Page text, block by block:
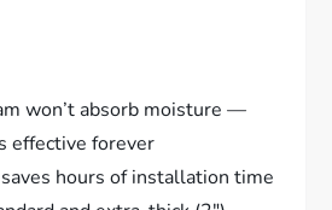
won’t absorb moisture —
effective forever
hours of installation time